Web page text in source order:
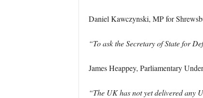
Daniel Kawczynski, MP for
“To ask the Secretary of State for
James Heappey, Parliamentary
“The UK has not yet delivered any